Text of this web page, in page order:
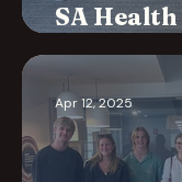
SA Health
Plan
Apr 12, 2025